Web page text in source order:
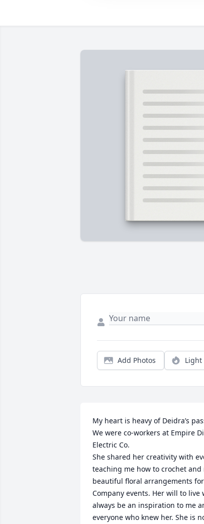
Add Photos Light
My heart is heavy of Deidra’s
We were co-workers at Empire
Electric Co.
She shared her creativity with
teaching me how to crochet and
beautiful floral arrangements
Company events. Her will to live
always be an inspiration to me
everyone who knew her. She is